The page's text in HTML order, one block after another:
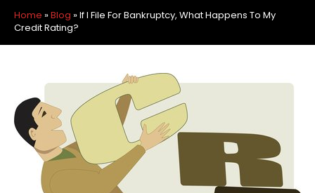
Home »Blog »If I File For Bankruptcy, What Happens To My
Credit Rating?